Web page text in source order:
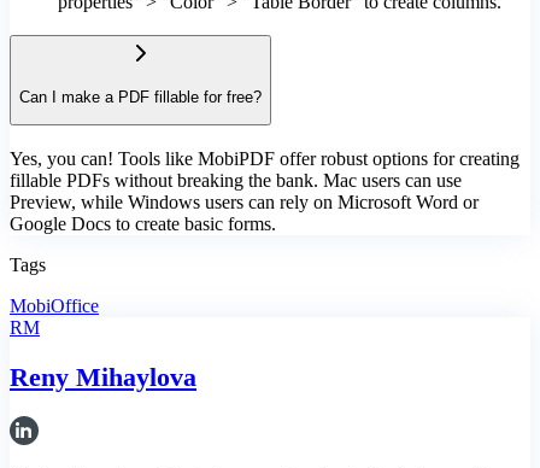
Can I make a PDF fillable for free?
Yes, you can! Tools like MobiPDF offer robust options for creating
fillable PDFs without breaking the bank. Mac users can use
Preview, while Windows users can rely on Microsoft Word or
Google Docs to create basic forms.
Tags
MobiOffice
RM
Reny Mihaylova